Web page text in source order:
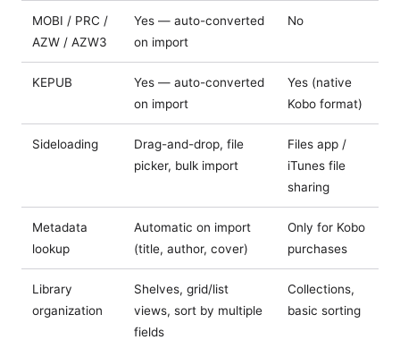
MOBI / PRC /
AZW / AZW3
Yes — auto-converted
on import
No
KEPUB
Yes — auto-converted
on import
Yes (native
Kobo format)
Sideloading
Drag-and-drop, file
picker, bulk import
Files app /
iTunes file
sharing
Metadata
lookup
Automatic on import
(title, author, cover)
Only for Kobo
purchases
Library
organization
Shelves, grid/list
views, sort by multiple
fields
Collections,
basic sorting